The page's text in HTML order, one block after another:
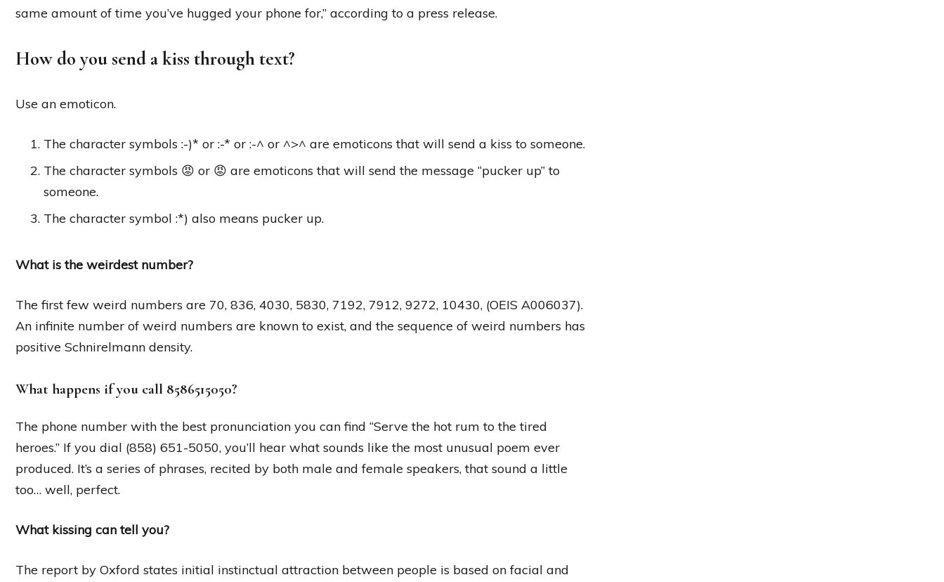
same amount of time you’ve hugged your phone for,” according to a press release.
How do you send a kiss through text?
Use an emoticon.
The character symbols :-)* or :-* or :-^ or ^>^ are emoticons that will send a kiss to someone.
The character symbols 😡 or 😡 are emoticons that will send the message “pucker up” to
someone.
The character symbol :*) also means pucker up.
What is the weirdest number?
The first few weird numbers are 70, 836, 4030, 5830, 7192, 7912, 9272, 10430, (OEIS A006037).
An infinite number of weird numbers are known to exist, and the sequence of weird numbers has
positive Schnirelmann density.
What happens if you call 8586515050?
The phone number with the best pronunciation you can find “Serve the hot rum to the tired
heroes.” If you dial (858) 651-5050, you’ll hear what sounds like the most unusual poem ever
produced. It’s a series of phrases, recited by both male and female speakers, that sound a little
too… well, perfect.
What kissing can tell you?
The report by Oxford states initial instinctual attraction between people is based on facial and